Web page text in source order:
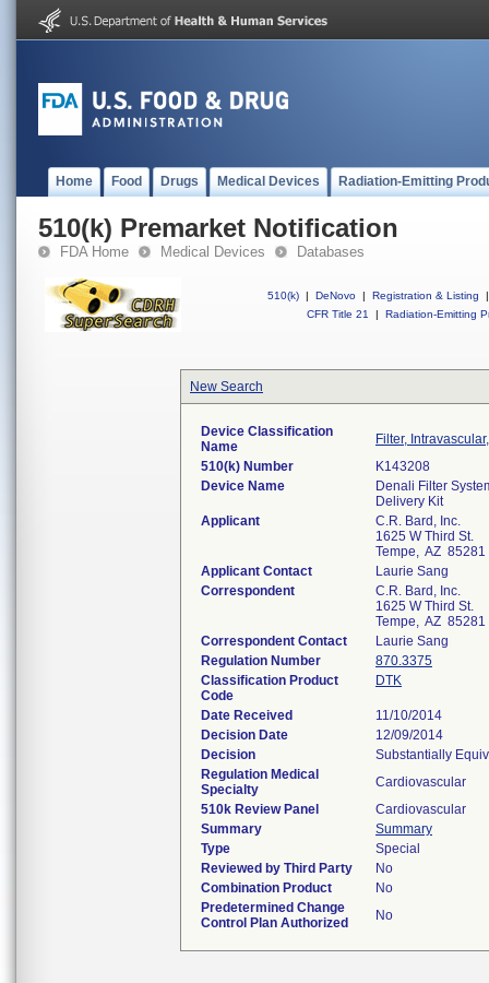
Home Food Drugs Medical Devices Radiation-Emitting
510(k) Premarket Notification
FDA Home Medical Devices Databases
510(k) | DeNovo | Registration & Listing
|
CFR Title 21
| Radiation-Emitting
New Search
Device Classification
Name
Filter,
510(k) Number
K143208
Device Name
Denali Filter
Delivery Kit
Applicant
C.R. Bard, Inc.
1625 W Third St.
Tempe, AZ 85281
Applicant Contact
Laurie Sang
Correspondent
C.R. Bard, Inc.
1625 W Third St.
Tempe, AZ 85281
Correspondent Contact
Laurie Sang
Regulation Number
870.3375
Classification Product
Code
DTK
Date Received
11/10/2014
Decision Date
12/09/2014
Decision
Substantially
Regulation Medical
Specialty
Cardiovascular
510k Review Panel
Cardiovascular
Summary
Summary
Type
Special
Reviewed by Third Party
No
Combination Product
No
Predetermined Change
Control Plan Authorized
No